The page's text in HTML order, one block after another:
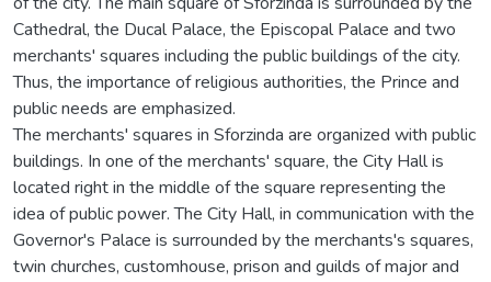
Cathedral, the Ducal Palace, the Episcopal Palace and two
merchants' squares including the public buildings of the city.
Thus, the importance of religious authorities, the Prince and
public needs are emphasized.
The merchants' squares in Sforzinda are organized with public
buildings. In one of the merchants' square, the City Hall is
located right in the middle of the square representing the
idea of public power. The City Hall, in communication with the
Governor's Palace is surrounded by the merchants's squares,
twin churches, customhouse, prison and guilds of major and